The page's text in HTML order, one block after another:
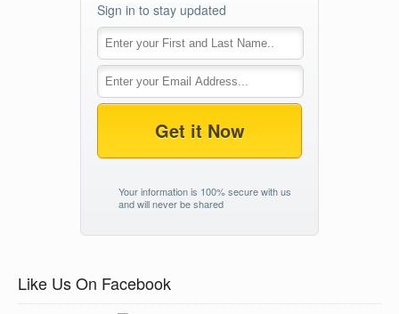
Sign in to stay updated
Get it Now
Your information is 100% secure with us
and will never be shared
Like Us On Facebook